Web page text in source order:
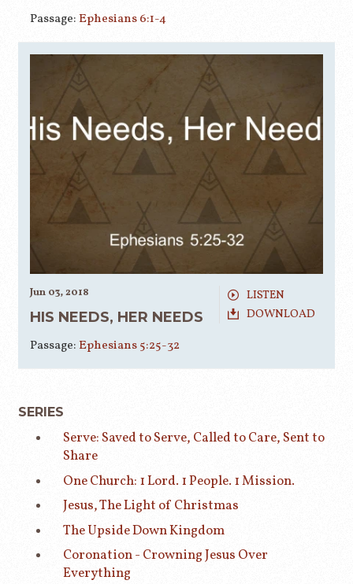
Passage: Ephesians 6:1-4
LISTEN
DOWNLOAD
Jun 03, 2018
HIS NEEDS, HER NEEDS
Passage: Ephesians 5:25-32
SERIES
Serve: Saved to Serve, Called to Care, Sent to
Share
One Church: 1 Lord. 1 People. 1 Mission.
Jesus, The Light of Christmas
The Upside Down Kingdom
Coronation - Crowning Jesus Over
Everything